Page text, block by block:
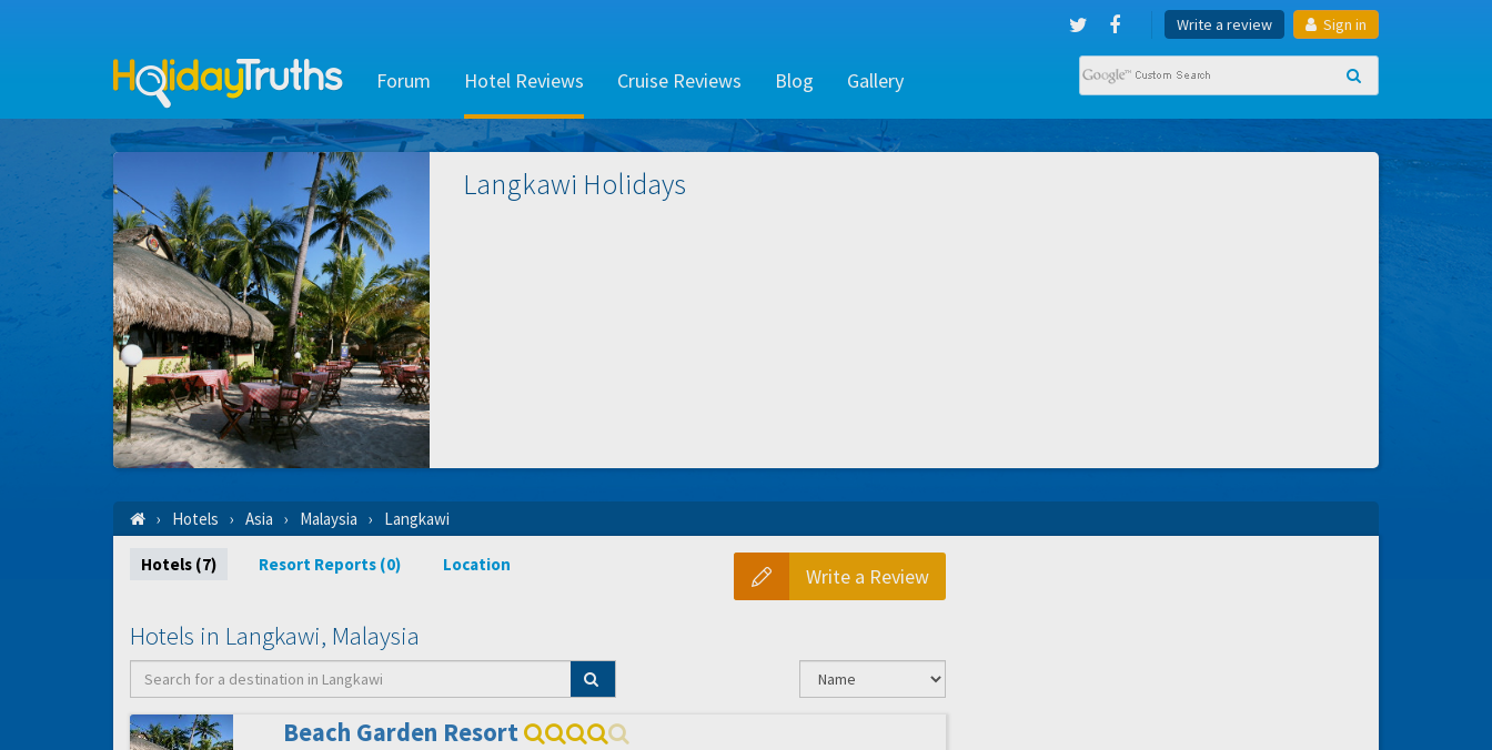
Write a review Sign in
Forum Hotel Reviews Cruise Reviews Blog Gallery
Langkawi Holidays
Hotels Asia Malaysia Langkawi
Write a Review
Hotels (7) Resort Reports (0) Location
Hotels in Langkawi, Malaysia
Beach Garden Resort